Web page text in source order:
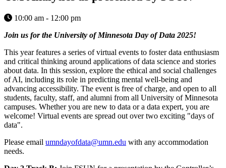
10:00 am - 12:00 pm
Join us for the University of Minnesota Day of Data 2025!
This year features a series of virtual events to foster data enthusiasm
and critical thinking around applications of data science and stories
about data. In this session, explore the ethical and social challenges
of AI, including its role in predicting mental well-being and
advancing accessibility. The event is free of charge, and open to all
students, faculty, staff, and alumni from all University of Minnesota
campuses. Whether you are new to data or a data expert, you are
welcome! Virtual events are spread out over two exciting "days of
data".
Please email umndayofdata@umn.edu with any accommodation
needs.